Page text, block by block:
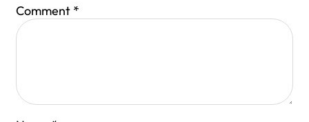
Comment *